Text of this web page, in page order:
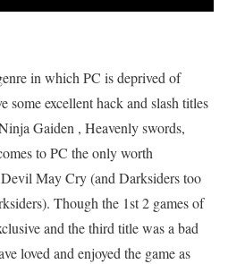
in which PC is deprived of
some excellent hack and slash titles
Gaiden , Heavenly swords,
to PC the only worth
May Cry (and Darksiders too
Though the 1st 2 games of
and the third title was a bad
loved and enjoyed the game as